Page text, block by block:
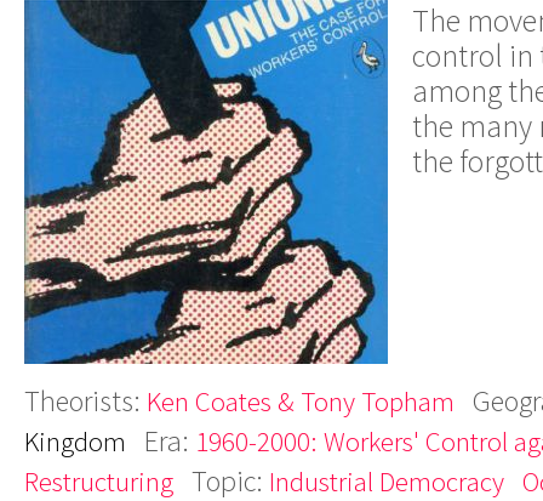
The
control in
among
the many
the
Theorists: Ken Coates & Tony Topham
Kingdom Era: 1960-2000: Workers' Control
Restructuring Topic: Industrial Democracy